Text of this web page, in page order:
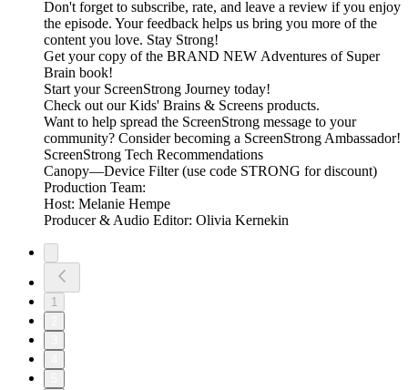
Don't forget to subscribe, rate, and leave a review if you enjoy
the episode. Your feedback helps us bring you more of the
content you love. Stay Strong!
Get your copy of the BRAND NEW Adventures of Super
Brain book!
Start your ScreenStrong Journey today!
Check out our Kids' Brains & Screens products.
Want to help spread the ScreenStrong message to your
community? Consider becoming a ScreenStrong Ambassador!
ScreenStrong Tech Recommendations
Canopy—Device Filter (use code STRONG for discount)
Production Team:
Host: Melanie Hempe
Producer & Audio Editor: Olivia Kernekin
1